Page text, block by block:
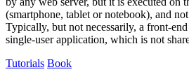
(smartphone, tablet or notebook), and
Typically, but not necessarily, a front-
single-user application, which is not
Tutorials Book